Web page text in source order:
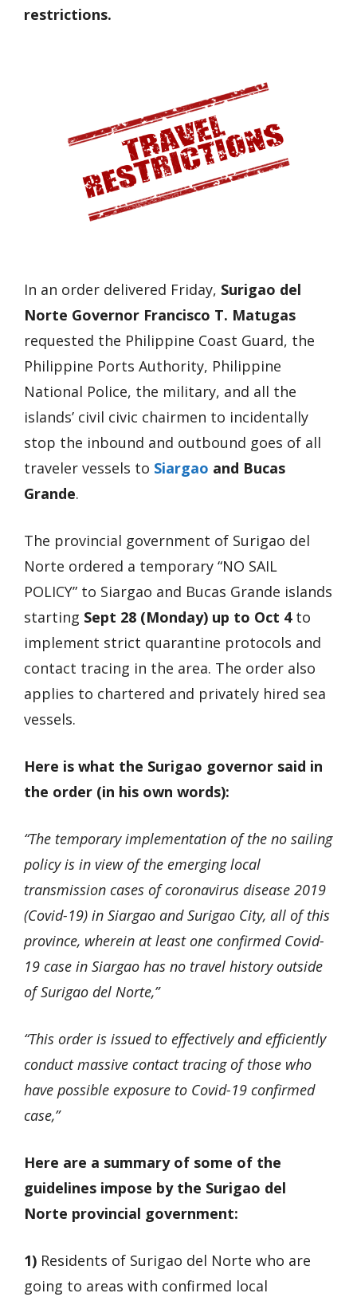
restrictions.
In an order delivered Friday, Surigao del
Norte Governor Francisco T. Matugas
requested the Philippine Coast Guard, the
Philippine Ports Authority, Philippine
National Police, the military, and all the
islands’ civil civic chairmen to incidentally
stop the inbound and outbound goes of all
traveler vessels to Siargao and Bucas
Grande.
The provincial government of Surigao del
Norte ordered a temporary “NO SAIL
POLICY” to Siargao and Bucas Grande islands
starting Sept 28 (Monday) up to Oct 4 to
implement strict quarantine protocols and
contact tracing in the area. The order also
applies to chartered and privately hired sea
vessels.
Here is what the Surigao governor said in
the order (in his own words):
“The temporary implementation of the no sailing
policy is in view of the emerging local
transmission cases of coronavirus disease 2019
(Covid-19) in Siargao and Surigao City, all of this
province, wherein at least one confirmed Covid-
19 case in Siargao has no travel history outside
of Surigao del Norte,”
“This order is issued to effectively and efficiently
conduct massive contact tracing of those who
have possible exposure to Covid-19 confirmed
case,”
Here are a summary of some of the
guidelines impose by the Surigao del
Norte provincial government:
1) Residents of Surigao del Norte who are
going to areas with confirmed local